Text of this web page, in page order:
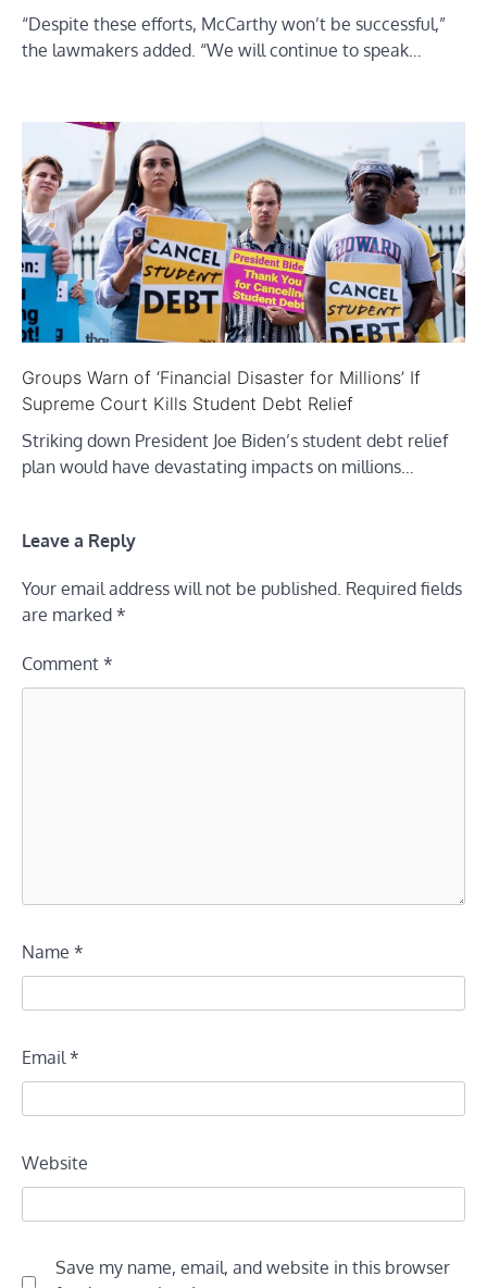
“Despite these efforts, McCarthy won’t be successful,”
the lawmakers added. “We will continue to speak…
Groups Warn of ‘Financial Disaster for Millions’ If
Supreme Court Kills Student Debt Relief
Striking down President Joe Biden’s student debt relief
plan would have devastating impacts on millions…
Leave a Reply
Your email address will not be published. Required fields
are marked *
Comment *
Name *
Email*
Website
Save my name, email, and website in this browser